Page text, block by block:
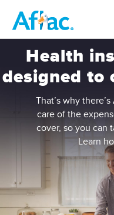
Health
designed to
That’s why
care of the
cover, so you can
Learn